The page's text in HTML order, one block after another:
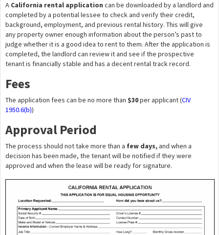
A California rental application can be downloaded by a landlord and
completed by a potential lessee to check and verify their credit,
background, employment, and previous rental history. This will give
any property owner enough information about the person’s past to
judge whether it is a good idea to rent to them. After the application is
completed, the landlord can review it and see if the prospective
tenant is financially stable and has a decent rental track record.
Fees
The application fees can be no more than $30per applicant (CIV
1950.6(b))
Approval Period
The process should not take more than a few days,and when a
decision has been made, the tenant will be notified if they were
approved and when the lease will be ready for signature.